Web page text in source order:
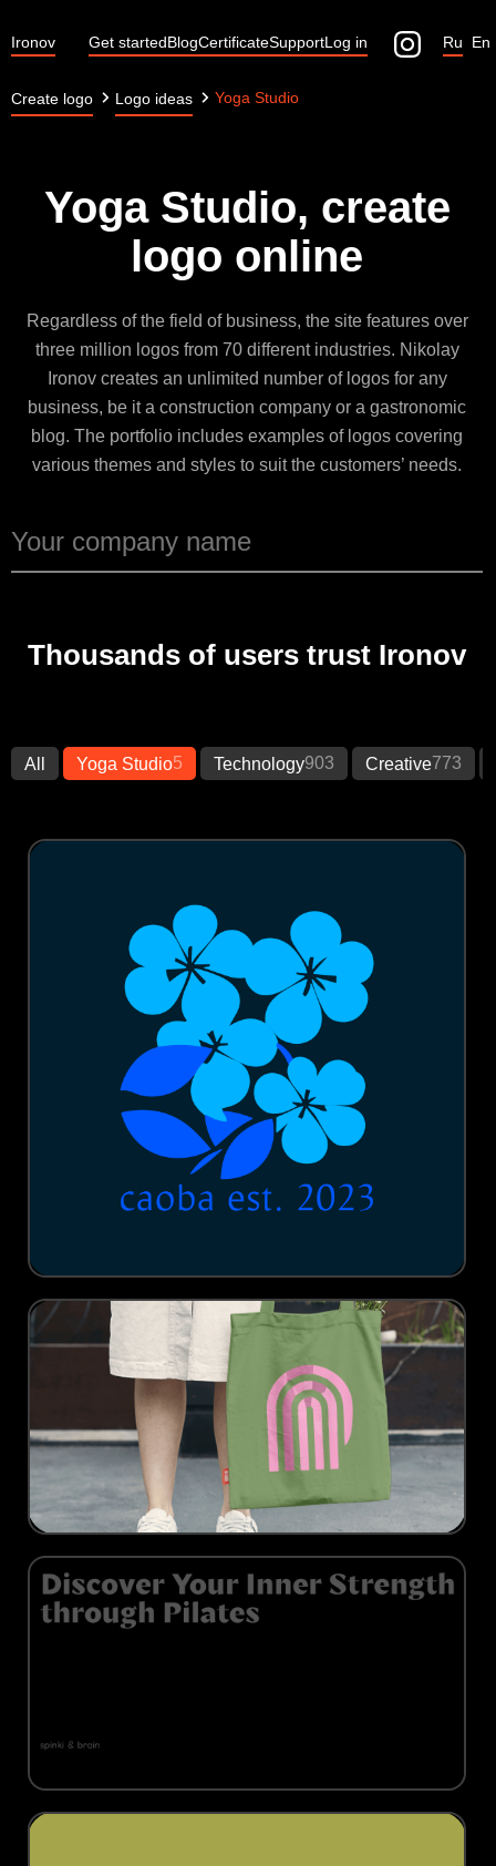
Ironov Get startedBlogCertificateSupportLog in En
Ru
Create logo Logo ideas Yoga Studio
Yoga Studio, create
logo online
Regardless of the field of business, the site features over
three million logos from 70 different industries. Nikolay
Ironov creates an unlimited number of logos for any
business, be it a construction company or a gastronomic
blog. The portfolio includes examples of logos covering
various themes and styles to suit the customers’ needs.
Thousands of users trust Ironov
All Yoga Studio5 Technology903 Creative773